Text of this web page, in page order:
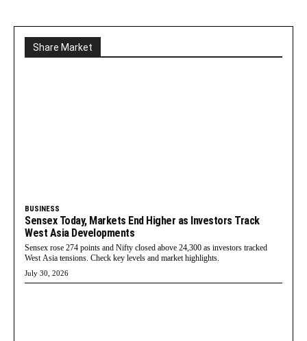
Share Market
BUSINESS
Sensex Today, Markets End Higher as Investors Track
West Asia Developments
Sensex rose 274 points and Nifty closed above 24,300 as investors tracked
West Asia tensions. Check key levels and market highlights.
July 30, 2026